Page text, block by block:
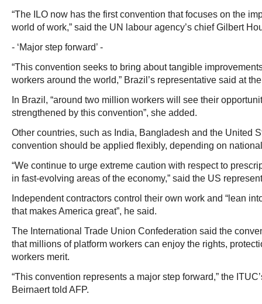
“The ILO now has the first convention that focuses on the
world of work,” said the UN labour agency’s chief Gilbert
- ‘Major step forward’ -
“This convention seeks to bring about tangible
workers around the world,” Brazil’s representative said at
In Brazil, “around two million workers will see their
strengthened by this convention”, she added.
Other countries, such as India, Bangladesh and the United
convention should be applied flexibly, depending on
“We continue to urge extreme caution with respect to
in fast-evolving areas of the economy,” said the US
Independent contractors control their own work and “lean
that makes America great”, he said.
The International Trade Union Confederation said the
that millions of platform workers can enjoy the rights,
workers merit.
“This convention represents a major step forward,” the
Beirnaert told AFP.